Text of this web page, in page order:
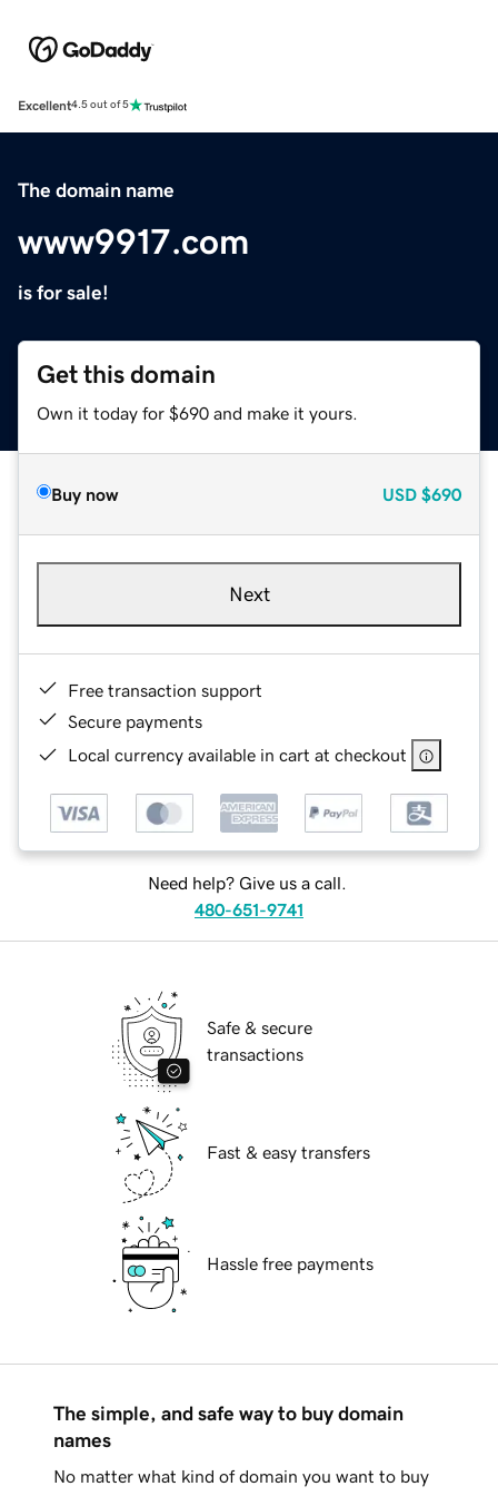
Excellent4.5 out of 5
The domain name
www9917.com
is for sale!
Get this domain
Own it today for $690 and make it yours.
Buy now USD $690
Next
Free transaction support
Secure payments
Local currency available in cart at checkout
Need help? Give us a call.
480-651-9741
Safe & secure
transactions
Fast & easy transfers
Hassle free payments
The simple, and safe way to buy domain
names
No matter what kind of domain you want to buy